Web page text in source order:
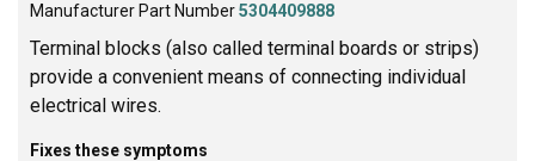
Manufacturer Part Number5304409888
Terminal blocks (also called terminal boards or strips)
provide a convenient means of connecting individual
electrical wires.
Fixes these symptoms